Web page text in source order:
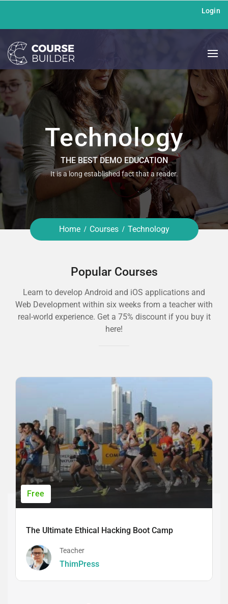
Login
Technology
THE BEST DEMO EDUCATION
It is a long established fact that a reader.
Home Courses Technology
Popular Courses
Learn to develop Android and iOS applications and
Web Development within six weeks from a teacher with
real-world experience. Get a 75% discount if you buy it
here!
Free
The Ultimate Ethical Hacking Boot Camp
Teacher
ThimPress